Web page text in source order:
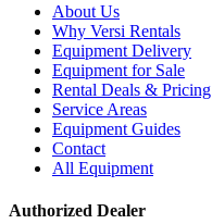
About Us
Why Versi Rentals
Equipment Delivery
Equipment for Sale
Rental Deals & Pricing
Service Areas
Equipment Guides
Contact
All Equipment
Authorized Dealer